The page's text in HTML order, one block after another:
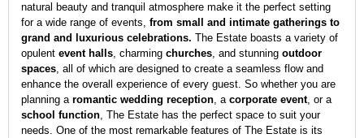
natural beauty and tranquil atmosphere make it the perfect setting
for a wide range of events, from small and intimate gatherings to
grand and luxurious celebrations. The Estate boasts a variety of
opulent event halls, charming churches, and stunning outdoor
spaces, all of which are designed to create a seamless flow and
enhance the overall experience of every guest. So whether you are
planning a romantic wedding reception, a corporate event, or a
school function, The Estate has the perfect space to suit your
needs. One of the most remarkable features of The Estate is its